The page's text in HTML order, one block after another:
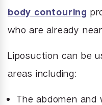
body contouring
who are already
Liposuction can be
areas including:
The abdomen and